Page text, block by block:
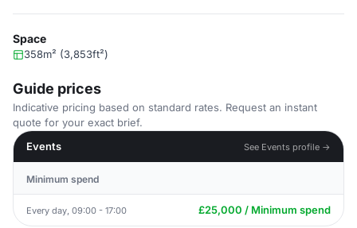
Space
358m² (3,853ft²)
Guide prices
Indicative pricing based on standard rates. Request an instant
quote for your exact brief.
Events
See Events profile →
Minimum spend
Every day, 09:00 - 17:00 £25,000 / Minimum spend